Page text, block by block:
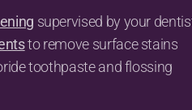
supervised by your
to remove surface stains
toothpaste and flossing